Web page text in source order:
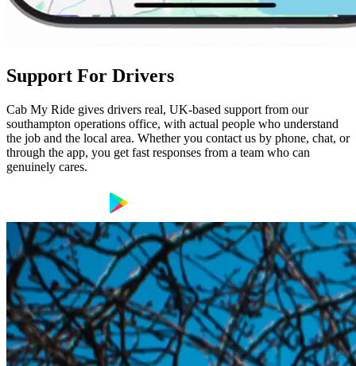
Support For Drivers
Cab My Ride gives drivers real, UK-based support from our
southampton operations office, with actual people who understand
the job and the local area. Whether you contact us by phone, chat, or
through the app, you get fast responses from a team who can
genuinely cares.